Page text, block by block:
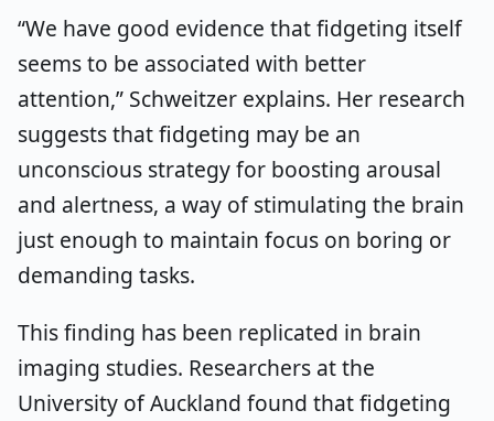
“We have good evidence that fidgeting itself
seems to be associated with better
attention,” Schweitzer explains. Her research
suggests that fidgeting may be an
unconscious strategy for boosting arousal
and alertness, a way of stimulating the brain
just enough to maintain focus on boring or
demanding tasks.
This finding has been replicated in brain
imaging studies. Researchers at the
University of Auckland found that fidgeting